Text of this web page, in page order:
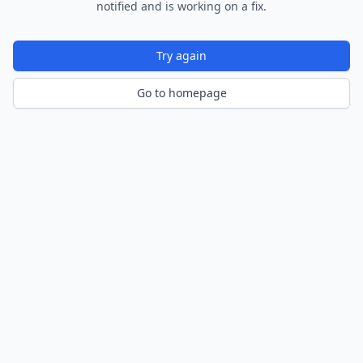
notified and is working on a fix.
Try again
Go to homepage